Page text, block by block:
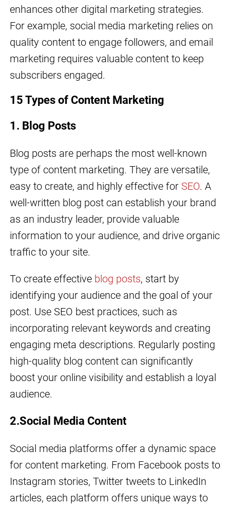
enhances other digital marketing strategies.
For example, social media marketing relies on
quality content to engage followers, and email
marketing requires valuable content to keep
subscribers engaged.
15 Types of Content Marketing
1. Blog Posts
Blog posts are perhaps the most well-known
type of content marketing. They are versatile,
easy to create, and highly effective for SEO. A
well-written blog post can establish your brand
as an industry leader, provide valuable
information to your audience, and drive organic
traffic to your site.
To create effective blog posts, start by
identifying your audience and the goal of your
post. Use SEO best practices, such as
incorporating relevant keywords and creating
engaging meta descriptions. Regularly posting
high-quality blog content can significantly
boost your online visibility and establish a loyal
audience.
2.Social Media Content
Social media platforms offer a dynamic space
for content marketing. From Facebook posts to
Instagram stories, Twitter tweets to LinkedIn
articles, each platform offers unique ways to